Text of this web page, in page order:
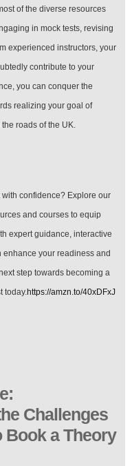
of the diverse resources
in mock tests, revising
experienced instructors, your
contribute to your
you can conquer the
realizing your goal of
roads of the UK.
confidence? Explore our
and courses to equip
expert guidance, interactive
enhance your readiness and
step towards becoming a
today.https://amzn.to/40xDFxJ
Challenges
Book a Theory